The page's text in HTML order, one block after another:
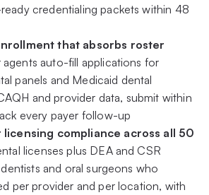
credentialing packets within 48
that absorbs roster
agents auto-fill applications for
panels and Medicaid dental
and provider data, submit within
every payer follow-up
compliance across all 50
licenses plus DEA and CSR
and oral surgeons who
per provider and per location, with